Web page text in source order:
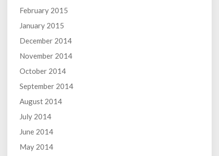
February 2015
January 2015
December 2014
November 2014
October 2014
September 2014
August 2014
July 2014
June 2014
May 2014